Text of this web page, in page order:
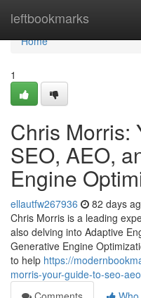
leftbookmarks
Home
Home
1
Chris Morris:
SEO, AEO,
Engine
ellautfw267936 82 days
Chris Morris is a leading
also delving into Adaptive
Generative Engine
to help https://
morris-your-guide-to-seo-